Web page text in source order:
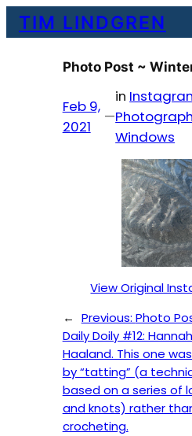
SkipTIM LINDGREN
Photo Post ~
Feb 9,
2021
—
in
Windows
View Original
← Previous: Photo
Daily Doily #12: Hannah
Haaland. This one
by “tatting” (a
based on a series of
and knots) rather
crocheting.